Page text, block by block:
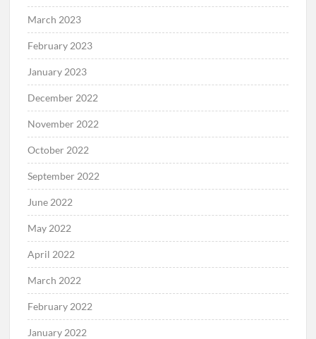
March 2023
February 2023
January 2023
December 2022
November 2022
October 2022
September 2022
June 2022
May 2022
April 2022
March 2022
February 2022
January 2022